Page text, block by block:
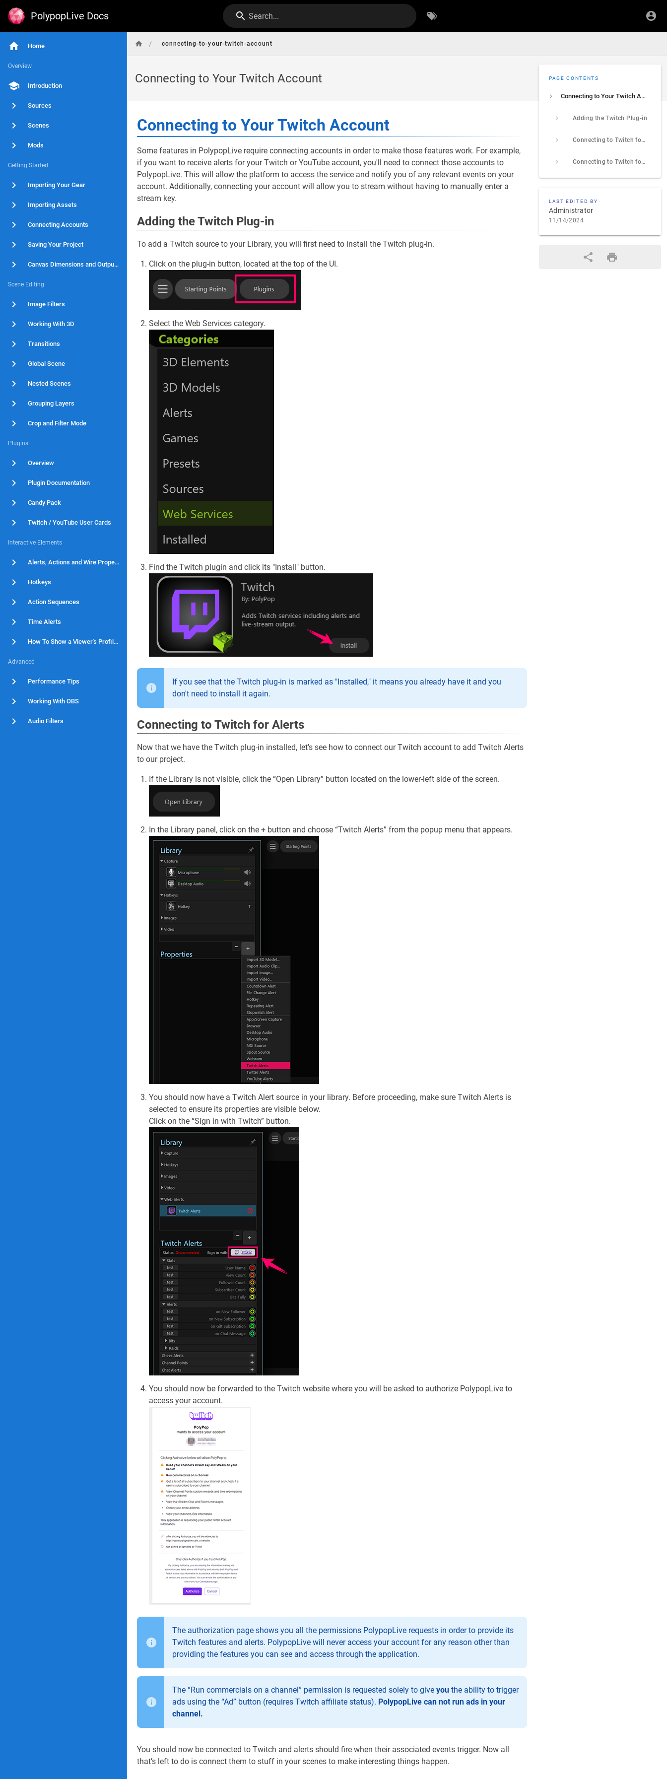
PolypopLive Docs Search...
Home
Overview
Introduction
Sources
Scenes
Mods
Getting Started
Importing Your Gear
Importing Assets
Connecting Accounts
Saving Your Project
Canvas Dimensions and Output Resolution
Scene Editing
Image Filters
Working With 3D
Transitions
Global Scene
Nested Scenes
Grouping Layers
Crop and Filter Mode
Plugins
Overview
Plugin Documentation
Candy Pack
Twitch / YouTube User Cards
Interactive Elements
Alerts, Actions and Wire Properties
Hotkeys
Action Sequences
Time Alerts
How To Show a Viewer's Profile Picture When An Alert Fires
Advanced
Performance Tips
Working With OBS
Audio Filters
/ connecting-to-your-twitch-account
Connecting to Your Twitch Account PAGE CONTENTS
Connecting to Your Twitch Account
Adding the Twitch Plug-in
Connecting to Twitch for Alerts
Connecting to Twitch for Live Streaming
LAST EDITED BY
Administrator
11/14/2024
Connecting to Your Twitch Account
Some features in PolypopLive require connecting accounts in order to make those features work. For example,
if you want to receive alerts for your Twitch or YouTube account, you'll need to connect those accounts to
PolypopLive. This will allow the platform to access the service and notify you of any relevant events on your
account. Additionally, connecting your account will allow you to stream without having to manually enter a
stream key.
Adding the Twitch Plug-in
To add a Twitch source to your Library, you will first need to install the Twitch plug-in.
Click on the plug-in button, located at the top of the UI.
Select the Web Services category.
Find the Twitch plugin and click its "Install" button.
If you see that the Twitch plug-in is marked as "Installed," it means you already have it and you
don't need to install it again.
Connecting to Twitch for Alerts
Now that we have the Twitch plug-in installed, let’s see how to connect our Twitch account to add Twitch Alerts
to our project.
If the Library is not visible, click the “Open Library” button located on the lower-left side of the screen.
In the Library panel, click on the + button and choose “Twitch Alerts” from the popup menu that appears.
You should now have a Twitch Alert source in your library. Before proceeding, make sure Twitch Alerts is
selected to ensure its properties are visible below.
Click on the “Sign in with Twitch” button.
You should now be forwarded to the Twitch website where you will be asked to authorize PolypopLive to
access your account.
The authorization page shows you all the permissions PolypopLive requests in order to provide its
Twitch features and alerts. PolypopLive will never access your account for any reason other than
providing the features you can see and access through the application.
The “Run commercials on a channel” permission is requested solely to give you the ability to trigger
ads using the “Ad” button (requires Twitch affiliate status). PolypopLive can not run ads in your
channel.
You should now be connected to Twitch and alerts should fire when their associated events trigger. Now all
that’s left to do is connect them to stuff in your scenes to make interesting things happen.